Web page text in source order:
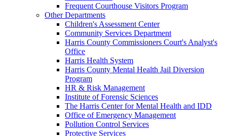
Frequent Courthouse Visitors Program
Other Departments
Children's Assessment Center
Community Services Department
Harris County Commissioners Court's Analyst's
Office
Harris Health System
Harris County Mental Health Jail Diversion
Program
HR & Risk Management
Institute of Forensic Sciences
The Harris Center for Mental Health and IDD
Office of Emergency Management
Pollution Control Services
Protective Services